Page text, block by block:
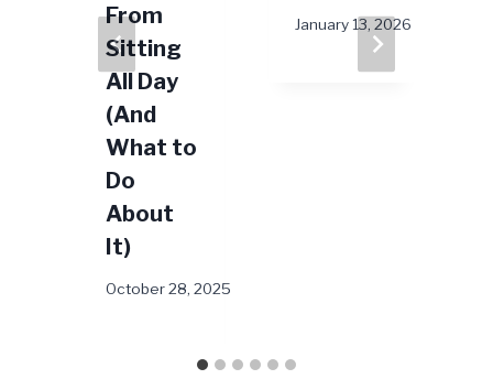
From
Sitting
All Day
(And
What to
Do
About
It)
October 28, 2025
January 13, 2026